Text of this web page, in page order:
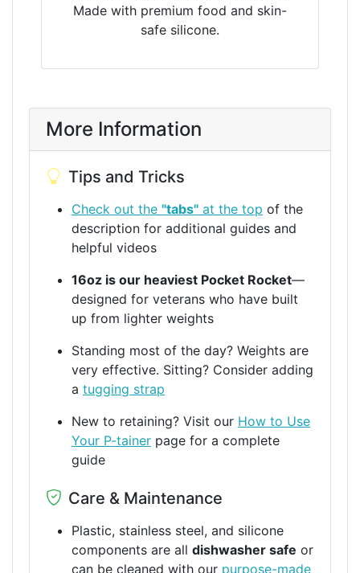
Made with premium food and skin-
safe silicone.
More Information
Tips and Tricks
Check out the "tabs" at the top of the
description for additional guides and
helpful videos
16oz is our heaviest Pocket Rocket—
designed for veterans who have built
up from lighter weights
Standing most of the day? Weights are
very effective. Sitting? Consider adding
a tugging strap
New to retaining? Visit our How to Use
Your P-tainer page for a complete
guide
Care & Maintenance
Plastic, stainless steel, and silicone
components are all dishwasher safe or
can be cleaned with our purpose-made